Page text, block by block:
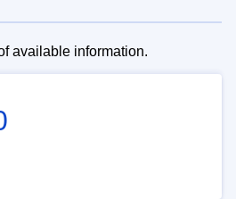
available information.